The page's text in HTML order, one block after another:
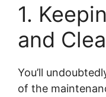
1.
and
You’ll
of the